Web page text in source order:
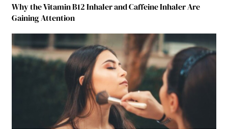
Why the Vitamin B12 Inhaler and Caffeine Inhaler Are
Gaining Attention